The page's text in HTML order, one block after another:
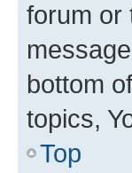
forum or
bottom
topics,
Top